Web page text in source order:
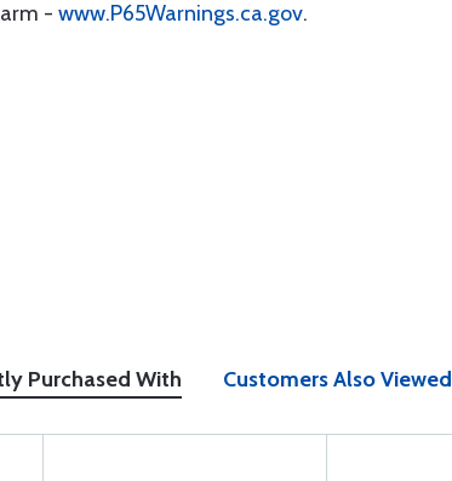
- www.P65Warnings.ca.gov.
Purchased With Customers Also Viewed